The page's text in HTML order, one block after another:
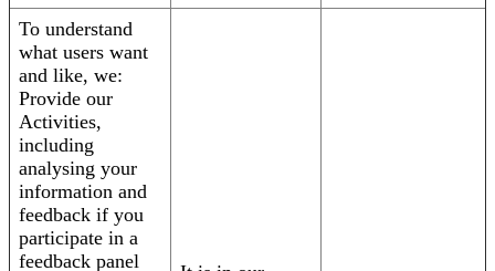
To understand
what users want
and like, we:
Provide our
Activities,
including
analysing your
information and
feedback if you
participate in a
feedback panel